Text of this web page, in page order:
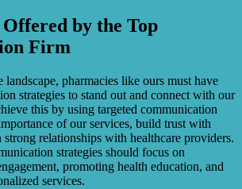
by the Top
Firm
landscape, pharmacies like ours must have
strategies to stand out and connect with our
this by using targeted communication
of our services, build trust with
strong relationships with healthcare providers.
strategies should focus on
promoting health education, and
services.